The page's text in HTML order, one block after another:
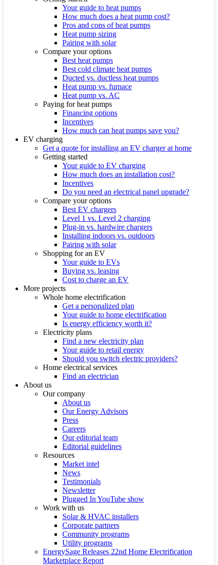
Your guide to heat pumps
How much does a heat pump cost?
Pros and cons of heat pumps
Heat pump sizing
Pairing with solar
Compare your options
Best heat pumps
Best cold climate heat pumps
Ducted vs. ductless heat pumps
Heat pump vs. furnace
Heat pump vs. AC
Paying for heat pumps
Financing options
Incentives
How much can heat pumps save you?
EV charging
Get a quote for installing an EV charger at home
Getting started
Your guide to EV charging
How much does an installation cost?
Incentives
Do you need an electrical panel upgrade?
Compare your options
Best EV chargers
Level 1 vs. Level 2 charging
Plug-in vs. hardwire chargers
Installing indoors vs. outdoors
Pairing with solar
Shopping for an EV
Your guide to EVs
Buying vs. leasing
Cost to charge an EV
More projects
Whole home electrification
Get a personalized plan
Your guide to home electrification
Is energy efficiency worth it?
Electricity plans
Find a new electricity plan
Your guide to retail energy
Should you switch electric providers?
Home electrical services
Find an electrician
About us
Our company
About us
Our Energy Advisors
Press
Careers
Our editorial team
Editorial guidelines
Resources
Market intel
News
Testimonials
Newsletter
Plugged In YouTube show
Work with us
Solar & HVAC installers
Corporate partners
Community programs
Utility programs
EnergySage Releases 22nd Home Electrification
Marketplace Report